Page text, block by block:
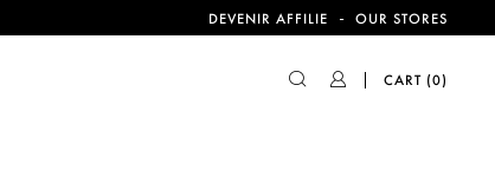
DEVENIR AFFILIE - OUR STORES
CART (0)